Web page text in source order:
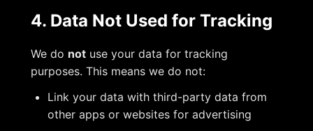
4. Data Not Used for Tracking
We do not use your data for tracking
purposes. This means we do not:
Link your data with third-party data from
other apps or websites for advertising